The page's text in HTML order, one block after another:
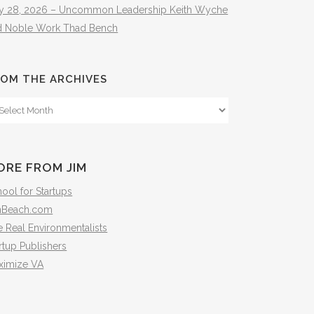
28, 2026 – Uncommon Leadership Keith Wyche
Noble Work Thad Bench
THE ARCHIVES
FROM JIM
for Startups
Real Environmentalists
Publishers
VA